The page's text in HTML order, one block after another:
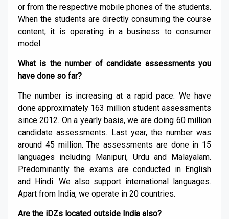
or from the respective mobile phones of the students.
When the students are directly consuming the course
content, it is operating in a business to consumer
model.
What is the number of candidate assessments you
have done so far?
The number is increasing at a rapid pace. We have
done approximately 163 million student assessments
since 2012. On a yearly basis, we are doing 60 million
candidate assessments. Last year, the number was
around 45 million. The assessments are done in 15
languages including Manipuri, Urdu and Malayalam.
Predominantly the exams are conducted in English
and Hindi. We also support international languages.
Apart from India, we operate in 20 countries.
Are the iDZs located outside India also?